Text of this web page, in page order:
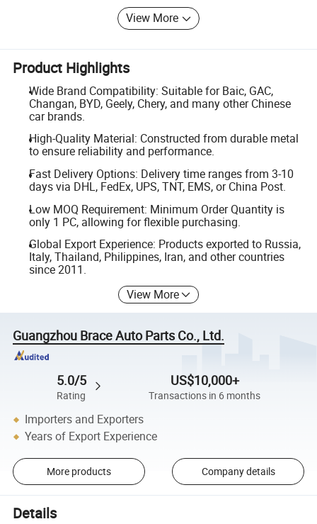
View More
Product Highlights
Wide Brand Compatibility: Suitable for Baic, GAC,
Changan, BYD, Geely, Chery, and many other Chinese
car brands.
High-Quality Material: Constructed from durable metal
to ensure reliability and performance.
Fast Delivery Options: Delivery time ranges from 3-10
days via DHL, FedEx, UPS, TNT, EMS, or China Post.
Low MOQ Requirement: Minimum Order Quantity is
only 1 PC, allowing for flexible purchasing.
Global Export Experience: Products exported to Russia,
Italy, Thailand, Philippines, Iran, and other countries
since 2011.
View More
Guangzhou Brace Auto Parts Co., Ltd.
5.0/5
Rating
US$10,000+
Transactions in 6 months
Importers and Exporters
Years of Export Experience
More products Company details
Details